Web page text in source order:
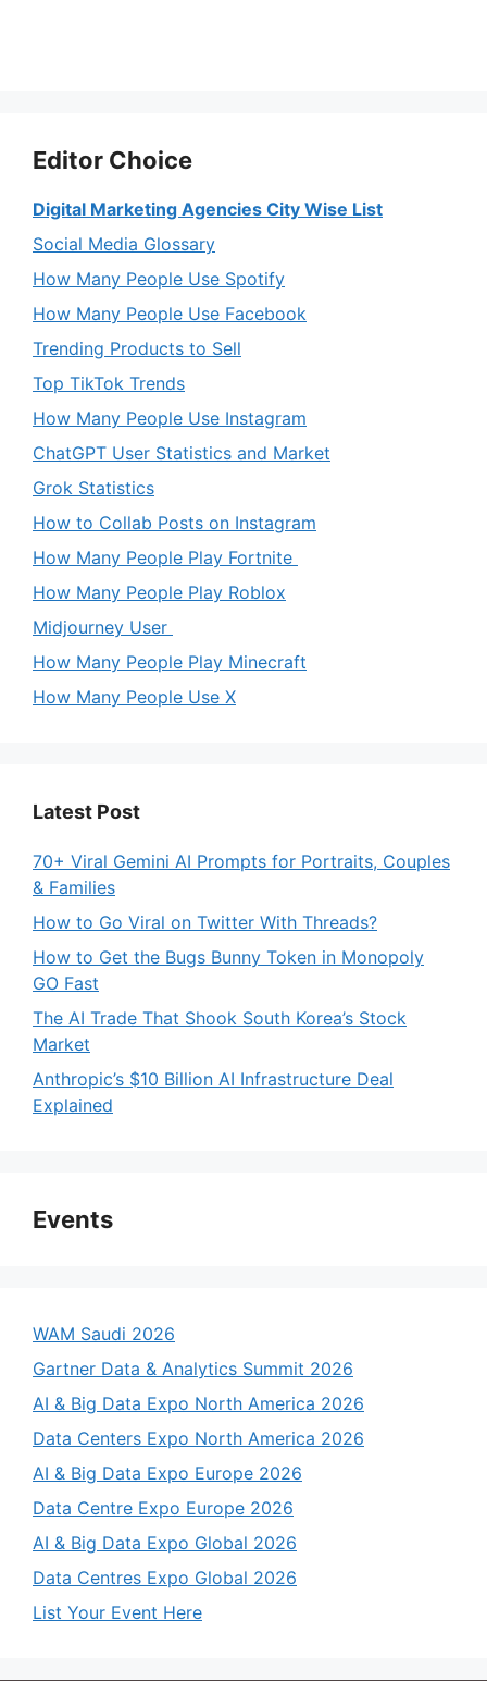
Editor Choice
Digital Marketing Agencies City Wise List
Social Media Glossary
How Many People Use Spotify
How Many People Use Facebook
Trending Products to Sell
Top TikTok Trends
How Many People Use Instagram
ChatGPT User Statistics and Market
Grok Statistics
How to Collab Posts on Instagram
How Many People Play Fortnite
How Many People Play Roblox
Midjourney User
How Many People Play Minecraft
How Many People Use X
Latest Post
70+ Viral Gemini AI Prompts for Portraits, Couples
& Families
How to Go Viral on Twitter With Threads?
How to Get the Bugs Bunny Token in Monopoly
GO Fast
The AI Trade That Shook South Korea’s Stock
Market
Anthropic’s $10 Billion AI Infrastructure Deal
Explained
Events
WAM Saudi 2026
Gartner Data & Analytics Summit 2026
AI & Big Data Expo North America 2026
Data Centers Expo North America 2026
AI & Big Data Expo Europe 2026
Data Centre Expo Europe 2026
AI & Big Data Expo Global 2026
Data Centres Expo Global 2026
List Your Event Here